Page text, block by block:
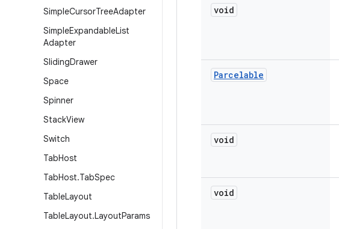
SimpleCursorTreeAdapter
SimpleExpandableList
Adapter
SlidingDrawer
Space
Spinner
StackView
Switch
TabHost
TabHost.TabSpec
TableLayout
TableLayout.LayoutParams
void
Parcelable
void
void